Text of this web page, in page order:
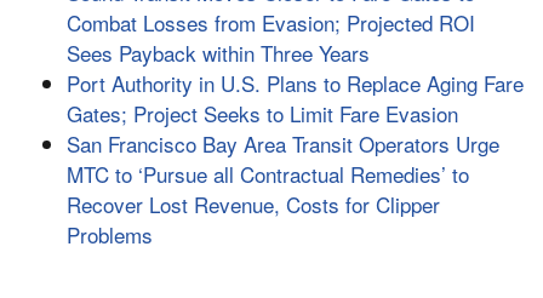
Combat Losses from Evasion; Projected ROI
Sees Payback within Three Years
Port Authority in U.S. Plans to Replace Aging Fare
Gates; Project Seeks to Limit Fare Evasion
San Francisco Bay Area Transit Operators Urge
MTC to ‘Pursue all Contractual Remedies’ to
Recover Lost Revenue, Costs for Clipper
Problems